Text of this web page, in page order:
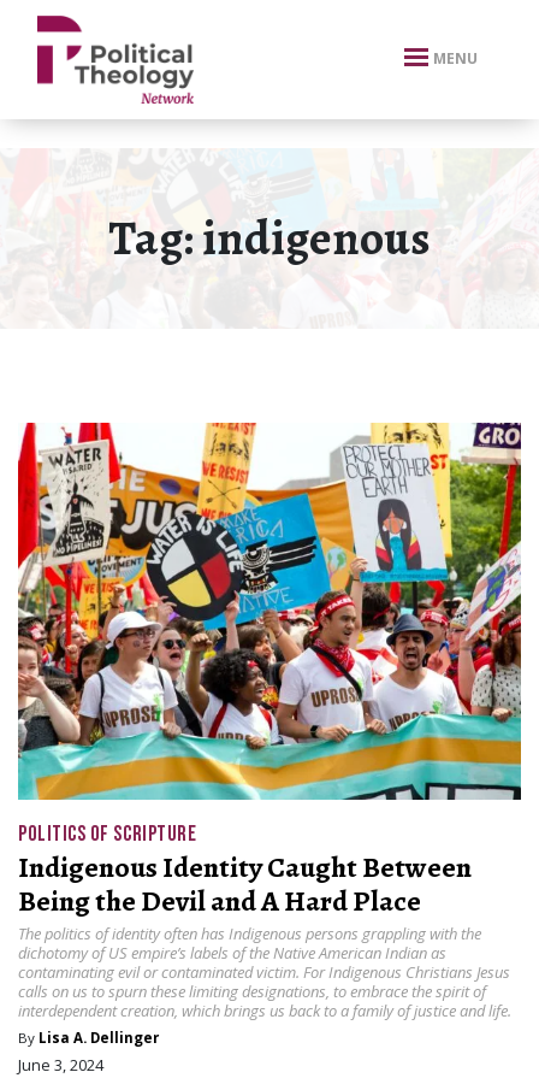
xbn .
MENU
Tag:indigenous
POLITICS OF SCRIPTURE
Indigenous Identity Caught Between
Being the Devil and A Hard Place
The politics of identity often has Indigenous persons grappling with the
dichotomy of US empire’s labels of the Native American Indian as
contaminating evil or contaminated victim. For Indigenous Christians Jesus
calls on us to spurn these limiting designations, to embrace the spirit of
interdependent creation, which brings us back to a family of justice and life.
By Lisa A. Dellinger
June 3, 2024